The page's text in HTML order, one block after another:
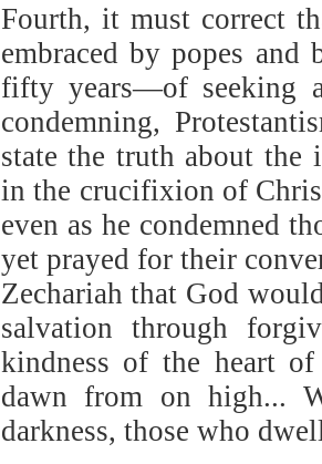
Fourth, it must correct
embraced by popes
fifty years—of seeking
condemning,
state the truth about the
in the crucifixion of
even as he condemned
yet prayed for their
Zechariah that God
salvation through
kindness of the heart
dawn from on high...
darkness, those who